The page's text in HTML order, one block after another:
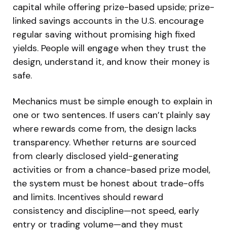
capital while offering prize-based upside; prize-
linked savings accounts in the U.S. encourage
regular saving without promising high fixed
yields. People will engage when they trust the
design, understand it, and know their money is
safe.
Mechanics must be simple enough to explain in
one or two sentences. If users can’t plainly say
where rewards come from, the design lacks
transparency. Whether returns are sourced
from clearly disclosed yield-generating
activities or from a chance-based prize model,
the system must be honest about trade-offs
and limits. Incentives should reward
consistency and discipline—not speed, early
entry or trading volume—and they must